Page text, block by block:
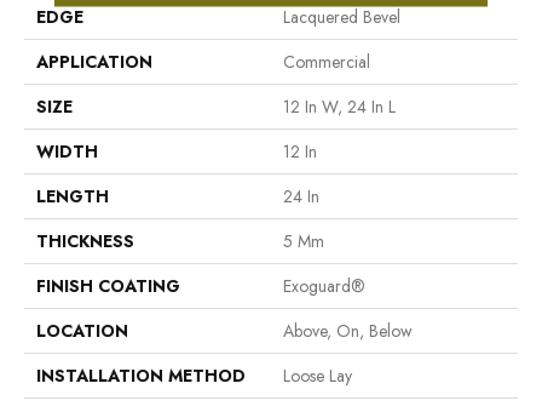
EDGE
Lacquered Bevel
APPLICATION
Commercial
SIZE
12 In W, 24 In L
WIDTH
12 In
LENGTH
24 In
THICKNESS
5 Mm
FINISH COATING
Exoguard®
LOCATION
Above, On, Below
INSTALLATION METHOD
Loose Lay